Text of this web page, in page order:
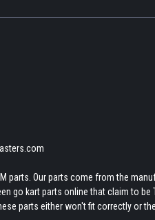
parts. Our parts come from the
go kart parts online that claim to
parts either won't fit correctly or